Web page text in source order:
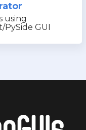
using
GUI